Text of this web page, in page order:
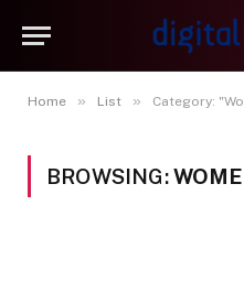
Home » List » Category:
BROWSING: